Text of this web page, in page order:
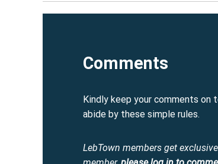
Comments
Kindly keep your comments
abide by these simple rules.
LebTown members get